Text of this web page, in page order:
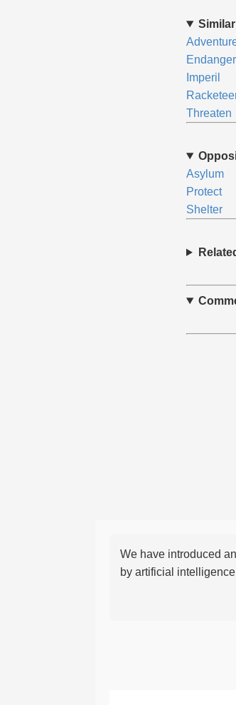
Endanger
Imperil
Threaten
Asylum
Protect
Shelter
We have introduced
by artificial